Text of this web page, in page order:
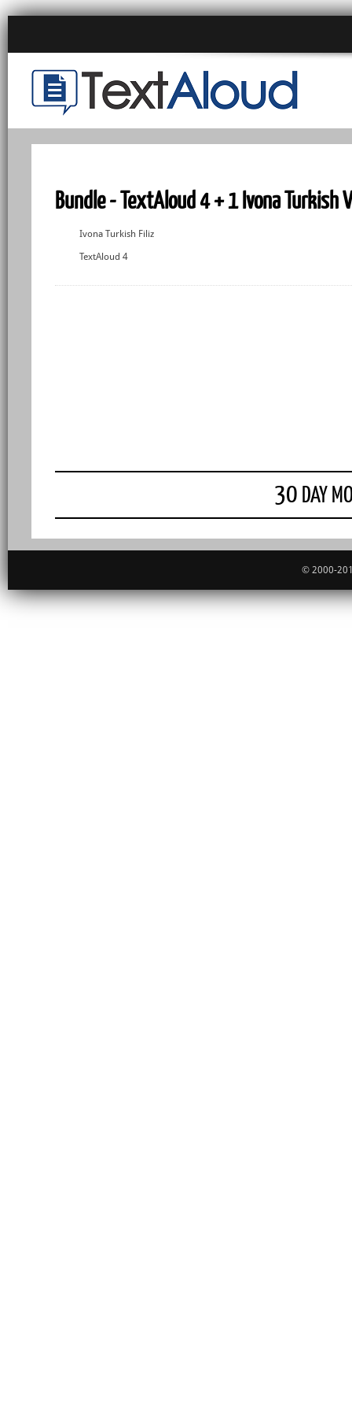
Bundle - TextAloud 4 + 1 Ivona Turkish
Ivona Turkish Filiz
TextAloud 4
30 DAY
© 2000-